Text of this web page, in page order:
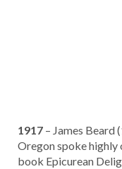
1917 – James Beard
Oregon spoke highly
book Epicurean